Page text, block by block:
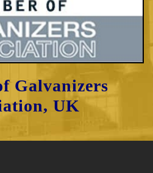
Galvanizers
UK